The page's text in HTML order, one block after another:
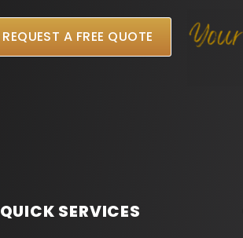
REQUEST A FREE QUOTE
QUICK SERVICES